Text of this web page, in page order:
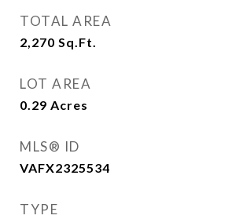
TOTAL AREA
2,270 Sq.Ft.
LOT AREA
0.29 Acres
MLS® ID
VAFX2325534
TYPE